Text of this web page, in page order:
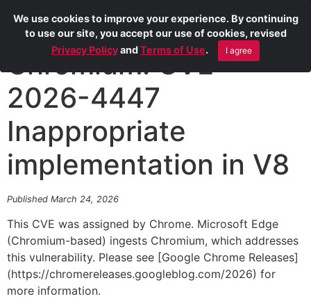
Chromium: CVE-
2026-4447
Inappropriate
implementation in V8
Published March 24, 2026
This CVE was assigned by Chrome. Microsoft Edge
(Chromium-based) ingests Chromium, which addresses
this vulnerability. Please see [Google Chrome Releases]
(https://chromereleases.googleblog.com/2026) for
more information.
We use cookies to improve your experience. By continuing
to use our site, you accept our use of cookies, revised
Privacy PolicyandTerms of Use. I agree